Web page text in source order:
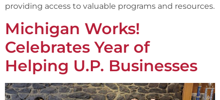
providing access to valuable programs and resources.
Michigan Works!
Celebrates Year of
Helping U.P. Businesses